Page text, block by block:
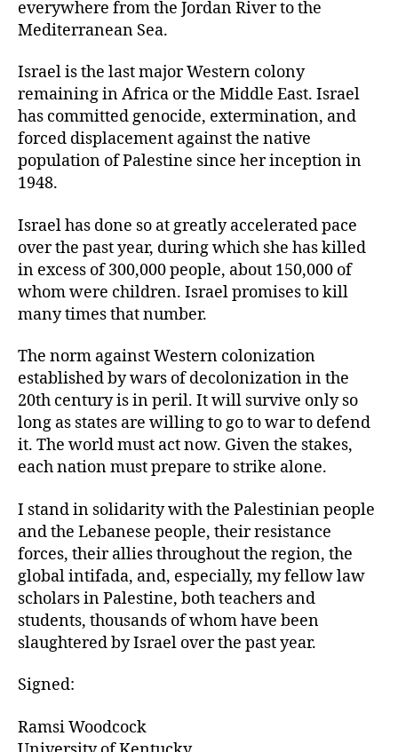
everywhere from the Jordan River to the
Mediterranean Sea.
Israel is the last major Western colony
remaining in Africa or the Middle East. Israel
has committed genocide, extermination, and
forced displacement against the native
population of Palestine since her inception in
1948.
Israel has done so at greatly accelerated pace
over the past year, during which she has killed
in excess of 300,000 people, about 150,000 of
whom were children. Israel promises to kill
many times that number.
The norm against Western colonization
established by wars of decolonization in the
20th century is in peril. It will survive only so
long as states are willing to go to war to defend
it. The world must act now. Given the stakes,
each nation must prepare to strike alone.
I stand in solidarity with the Palestinian people
and the Lebanese people, their resistance
forces, their allies throughout the region, the
global intifada, and, especially, my fellow law
scholars in Palestine, both teachers and
students, thousands of whom have been
slaughtered by Israel over the past year.
Signed:
Ramsi Woodcock